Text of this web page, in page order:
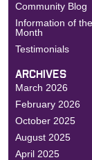
Community Blog
Information of the
Month
Testimonials
ARCHIVES
March 2026
February 2026
October 2025
August 2025
April 2025